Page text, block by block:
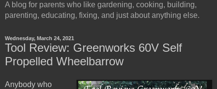
A blog for parents who like gardening, cooking, building,
parenting, educating, fixing, and just about anything else.
Wednesday, March 24, 2021
Tool Review: Greenworks 60V Self
Propelled Wheelbarrow
Anybody who